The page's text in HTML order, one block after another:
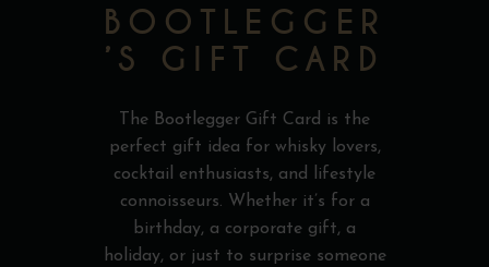
BOOTLEGGER
’S GIFT CARD
The Bootlegger Gift Card is the
perfect gift idea for whisky lovers,
cocktail enthusiasts, and lifestyle
connoisseurs. Whether it’s for a
birthday, a corporate gift, a
holiday, or just to surprise someone